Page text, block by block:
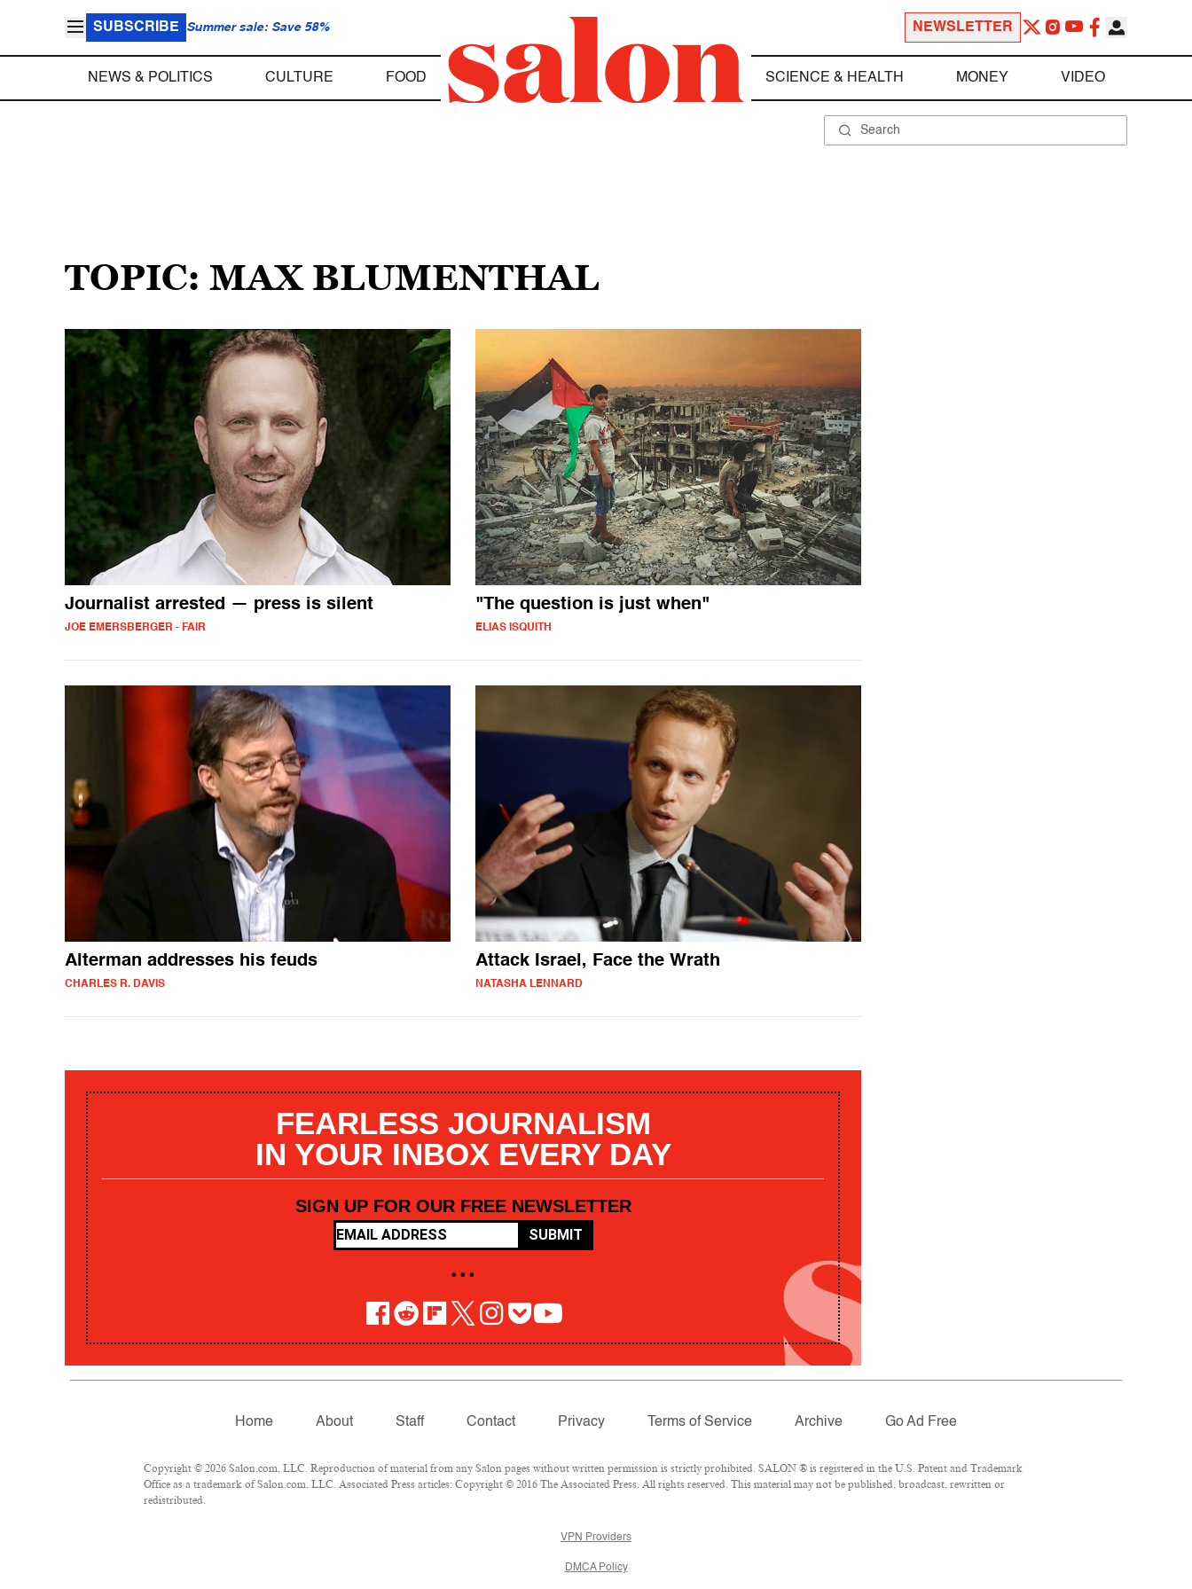
SUBSCRIBE Summer sale: Save 58% NEWSLETTER
NEWS & POLITICS CULTURE FOOD SCIENCE & HEALTH MONEY VIDEO
TOPIC: MAX BLUMENTHAL
Journalist arrested — press is silent
JOE EMERSBERGER - FAIR
"The question is just when"
ELIAS ISQUITH
Alterman addresses his feuds
CHARLES R. DAVIS
Attack Israel, Face the Wrath
NATASHA LENNARD
FEARLESS JOURNALISM
IN YOUR INBOX EVERY DAY
SIGN UP FOR OUR FREE NEWSLETTER
SUBMIT
• • •
Home About Staff Contact Privacy Terms of Service Archive Go Ad Free
Copyright © 2026 Salon.com, LLC. Reproduction of material from any Salon pages without written permission is strictly prohibited. SALON ® is registered in the U.S. Patent and Trademark
Office as a trademark of Salon.com, LLC. Associated Press articles: Copyright © 2016 The Associated Press. All rights reserved. This material may not be published, broadcast, rewritten or
redistributed.
VPN Providers
DMCA Policy